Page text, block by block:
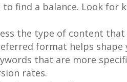
find a balance. Look for
the type of content
format helps
that are more
rates.